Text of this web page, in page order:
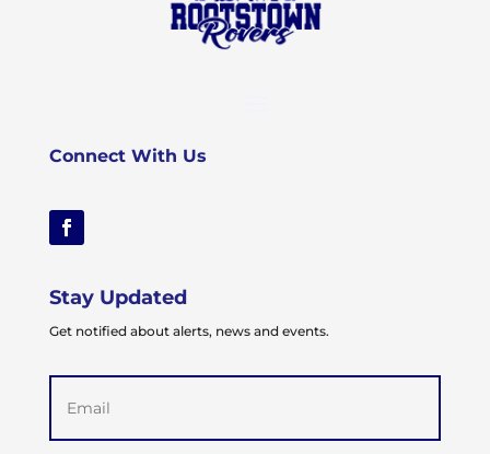
Connect With Us
Stay Updated
Get notified about alerts, news and events.
Email